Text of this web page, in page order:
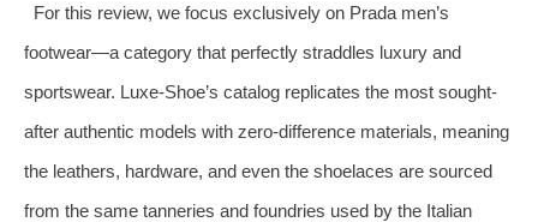
For this review, we focus exclusively on Prada men’s
footwear—a category that perfectly straddles luxury and
sportswear. Luxe-Shoe’s catalog replicates the most sought-
after authentic models with zero-difference materials, meaning
the leathers, hardware, and even the shoelaces are sourced
from the same tanneries and foundries used by the Italian